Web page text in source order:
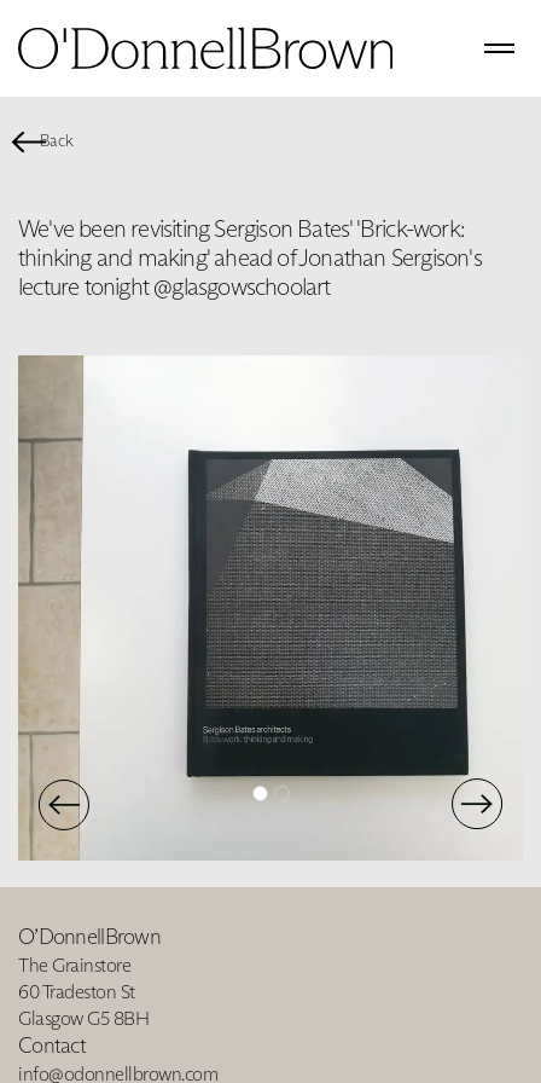
Back
We've been revisiting Sergison Bates' 'Brick-work:
thinking and making' ahead of Jonathan Sergison's
lecture tonight @glasgowschoolart
O’DonnellBrown
The Grainstore
60 Tradeston St
Glasgow G5 8BH
Contact
info@odonnellbrown.com